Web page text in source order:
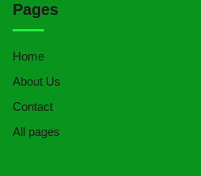
Pages
Home
About Us
Contact
All pages